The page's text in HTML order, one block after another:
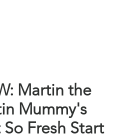
Martin the
Mummy's
Fresh Start